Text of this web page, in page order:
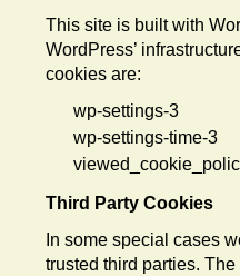
This site is built with
WordPress’
cookies are:
wp-settings-3
wp-settings-time-3
Third Party Cookies
In some special cases
trusted third parties.